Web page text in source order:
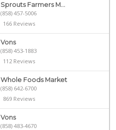
Sprouts Farmers M...
(858) 457-5006
166 Reviews
Vons
(858) 453-1883
112 Reviews
Whole Foods Market
(858) 642-6700
869 Reviews
Vons
(858) 483-4670